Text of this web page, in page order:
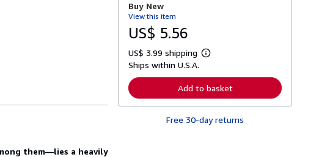
them—lies a heavily
t
s
p
p
i
n
Buy New
View this item
US$ 5.56
US$ 3.99 shipping
L
r
n
r
Ships within U.S.A.
Add to basket
Free 30-day returns